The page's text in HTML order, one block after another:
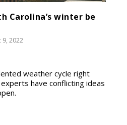
Carolina’s winter be
9, 2022
weather cycle right
have conflicting ideas